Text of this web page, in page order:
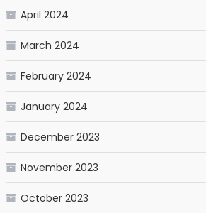
April 2024
March 2024
February 2024
January 2024
December 2023
November 2023
October 2023